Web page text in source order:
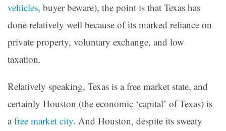
vehicles, buyer beware), the point is that Texas has
done relatively well because of its marked reliance on
private property, voluntary exchange, and low
taxation.
Relatively speaking, Texas is a free market state, and
certainly Houston (the economic ‘capital’ of Texas) is
afree market city. And Houston, despite its sweaty